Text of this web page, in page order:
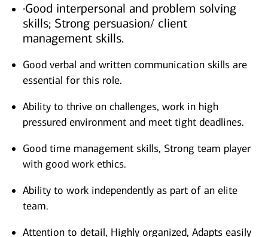
·Good interpersonal and problem solving
skills; Strong persuasion/ client
management skills.
Good verbal and written communication skills are
essential for this role.
Ability to thrive on challenges, work in high
pressured environment and meet tight deadlines.
Good time management skills, Strong team player
with good work ethics.
Ability to work independently as part of an elite
team.
Attention to detail, Highly organized, Adapts easily